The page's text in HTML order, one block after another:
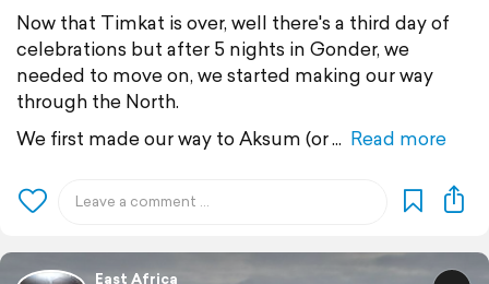
Now that Timkat is over, well there's a third day of
celebrations but after 5 nights in Gonder, we
needed to move on, we started making our way
through the North.
We first made our way to Aksum (or
Read more
East Africa